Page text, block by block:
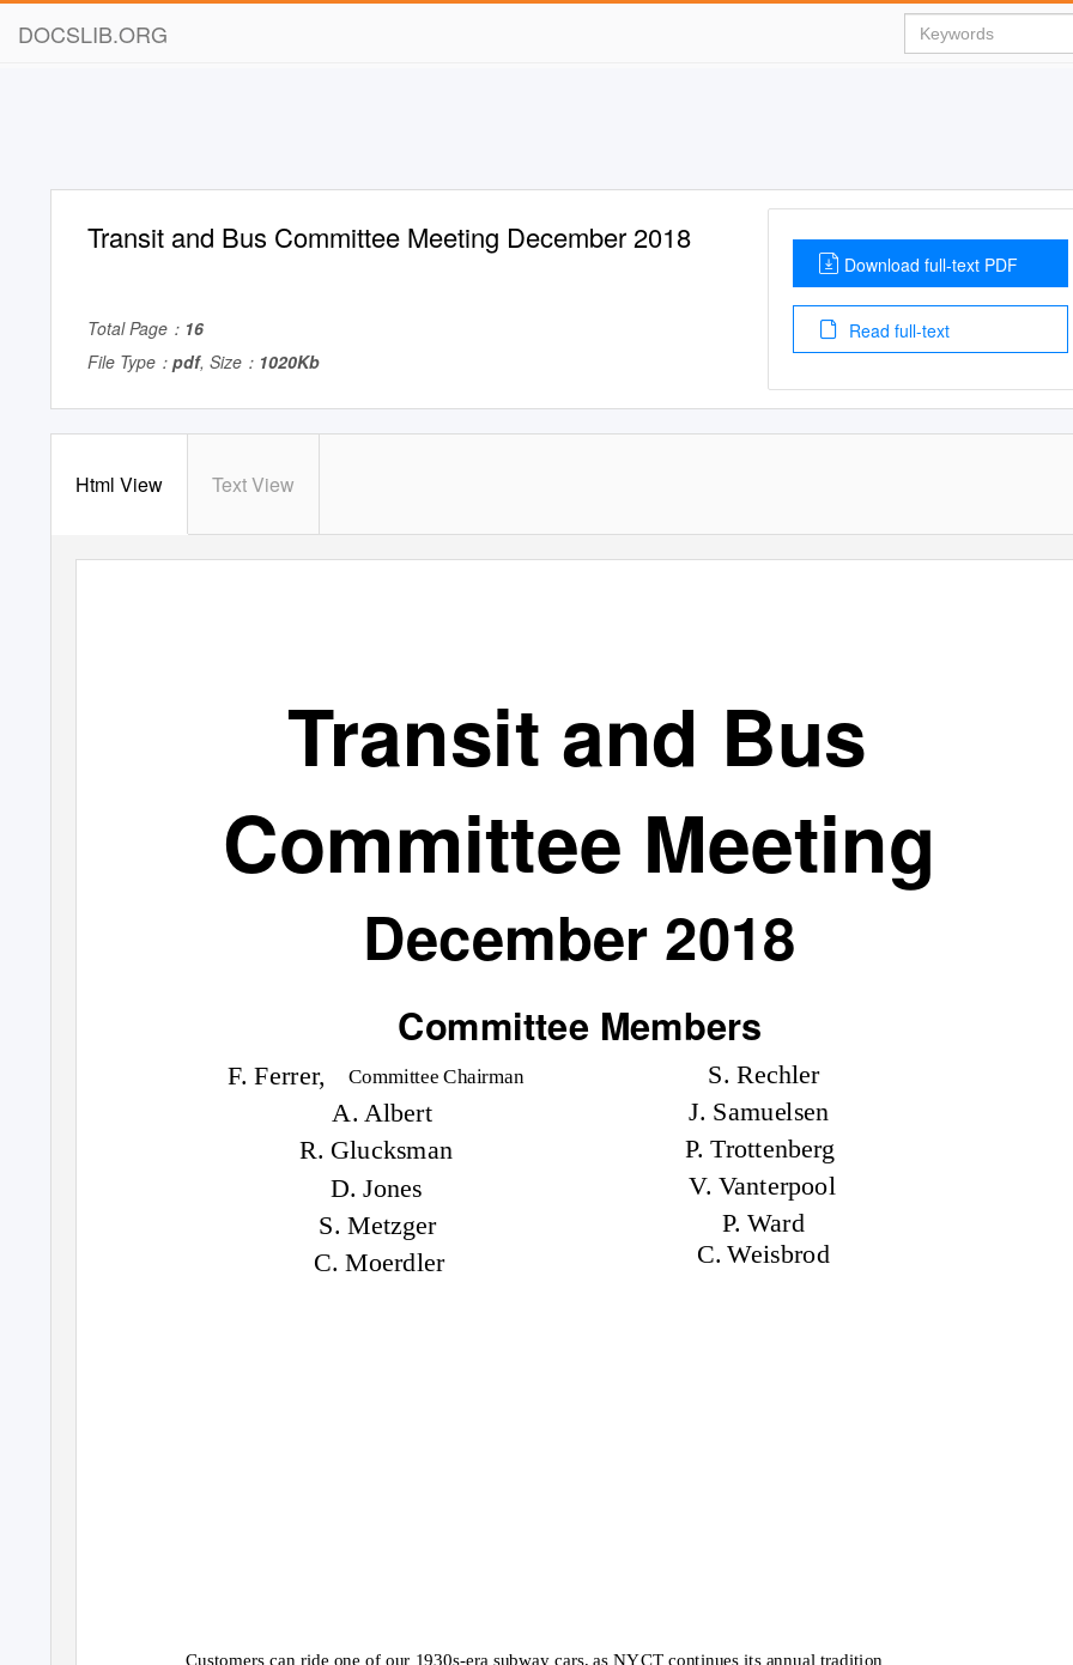
DOCSLIB.ORG
Transit and Bus Committee Meeting December 2018
Total Page： 16
File Type： pdf, Size： 1020Kb
Download full-text PDF
Read full-text
Html View Text View
Transit and Bus
Committee Meeting
December 2018
Committee Members
Committee Chairman S. Rechler
J. Samuelsen
P. Trottenberg
V. Vanterpool
F. Ferrer,
A. Albert
R. Glucksman
D. Jones
P. Ward
C. Weisbrod
S. Metzger
C. Moerdler
Customers can ride one of our 1930s-era subway cars, as NYCT continues its annual tradition